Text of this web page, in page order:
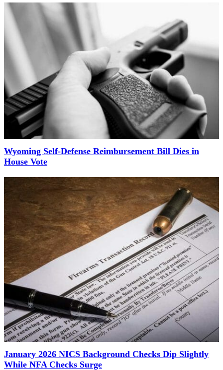
Wyoming Self-Defense Reimbursement Bill Dies in
House Vote
January 2026 NICS Background Checks Dip Slightly
While NFA Checks Surge